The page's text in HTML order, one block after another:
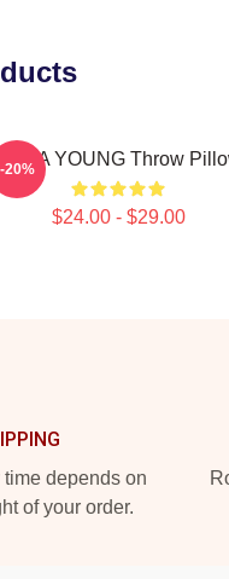
JIANA YOUNG Throw
$24.00 - $29.00
-20%
depends on
of your order.